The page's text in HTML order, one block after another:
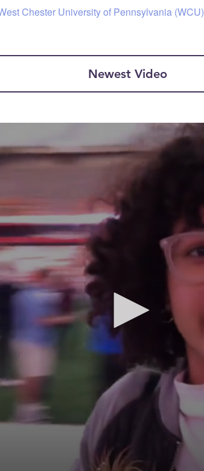
Chester University of Pennsylvania (WCU)
Newest Video